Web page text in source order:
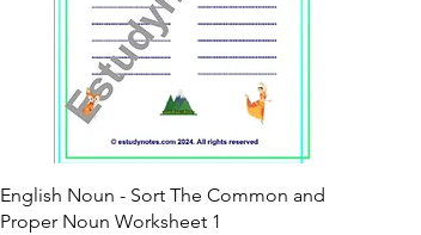
Quick View
English Noun - Sort The Common and
Proper Noun Worksheet 1